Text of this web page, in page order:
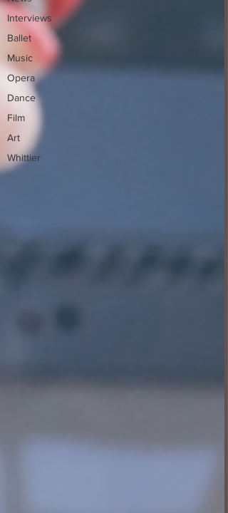
Interviews
Ballet
Music
Opera
Dance
Film
Art
Whittier